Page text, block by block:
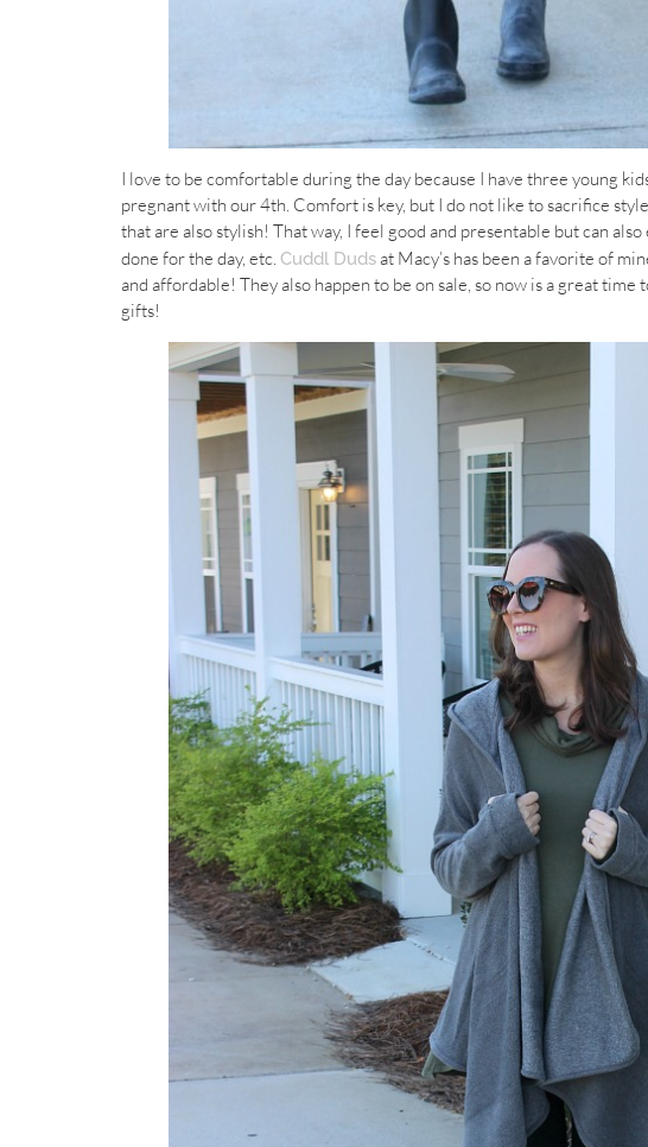
I love to be comfortable during the day because I have three young
pregnant with our 4th. Comfort is key, but I do not like to sacrifice
that are also stylish! That way, I feel good and presentable but can
done for the day, etc. Cuddl Dudsat Macy’s has been a favorite of
and affordable! They also happen to be on sale, so now is a great
gifts!